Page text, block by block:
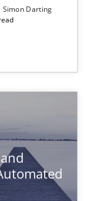
Simon Darting